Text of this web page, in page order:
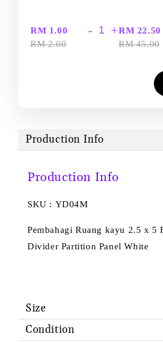
RM 1.00
RM 2.00
- +RM 22.50
RM 45.00
Production Info
Production Info
SKU : YD04M
Pembahagi Ruang kayu 2.5 x 5
Divider Partition Panel White
Size
Condition